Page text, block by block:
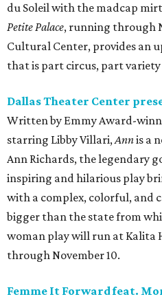
du Soleil with the madcap
Petite Palace, running through
Cultural Center, provides an
that is part circus, part
Dallas Theater Center
Written by Emmy Award-
starring Libby Villari,Annis a
Ann Richards, the legendary
inspiring and hilarious play
with a complex, colorful, and
bigger than the state from
woman play will run at Kalita
through November 10.
Femme It Forward feat.